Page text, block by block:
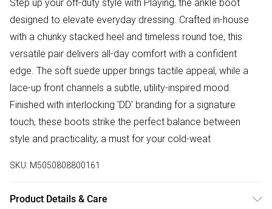
Step up your off-duty style with Playing, the ankle boot
designed to elevate everyday dressing. Crafted in-house
with a chunky stacked heel and timeless round toe, this
versatile pair delivers all-day comfort with a confident
edge. The soft suede upper brings tactile appeal, while a
lace-up front channels a subtle, utility-inspired mood.
Finished with interlocking 'DD' branding for a signature
touch, these boots strike the perfect balance between
style and practicality, a must for your cold-weat
SKU: M5050808800161
Product Details & Care